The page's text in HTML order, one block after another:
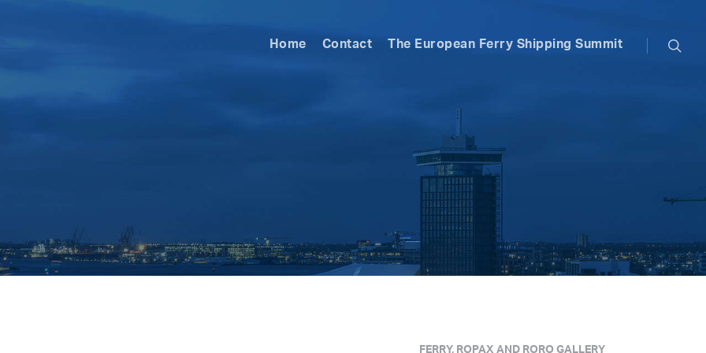
Home Contact The European Ferry Shipping Summit